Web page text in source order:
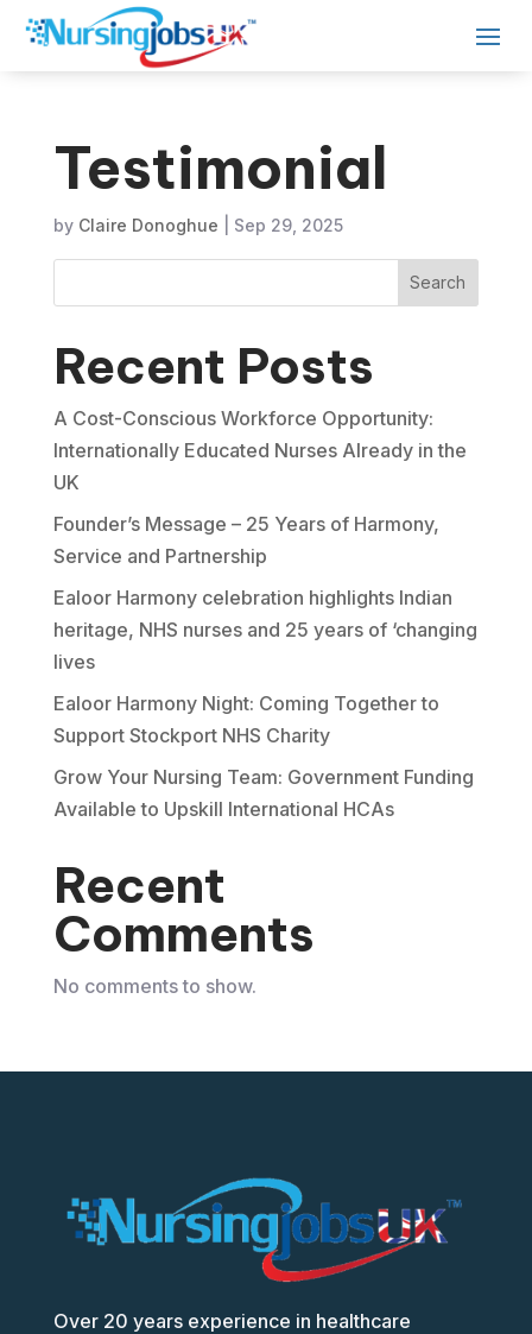
Testimonial
by Claire Donoghue Sep 29, 2025
Search
Recent Posts
A Cost-Conscious Workforce Opportunity:
Internationally Educated Nurses Already in the
UK
Founder’s Message – 25 Years of Harmony,
Service and Partnership
Ealoor Harmony celebration highlights Indian
heritage, NHS nurses and 25 years of ‘changing
lives
Ealoor Harmony Night: Coming Together to
Support Stockport NHS Charity
Grow Your Nursing Team: Government Funding
Available to Upskill International HCAs
Recent
Comments
No comments to show.
Over 20 years experience in healthcare